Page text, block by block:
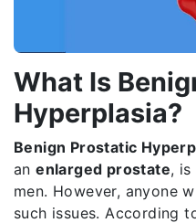
What Is
Hyperplasia?
Benign Prostatic
anenlarged prostate, is
men. However, anyone
such issues. According